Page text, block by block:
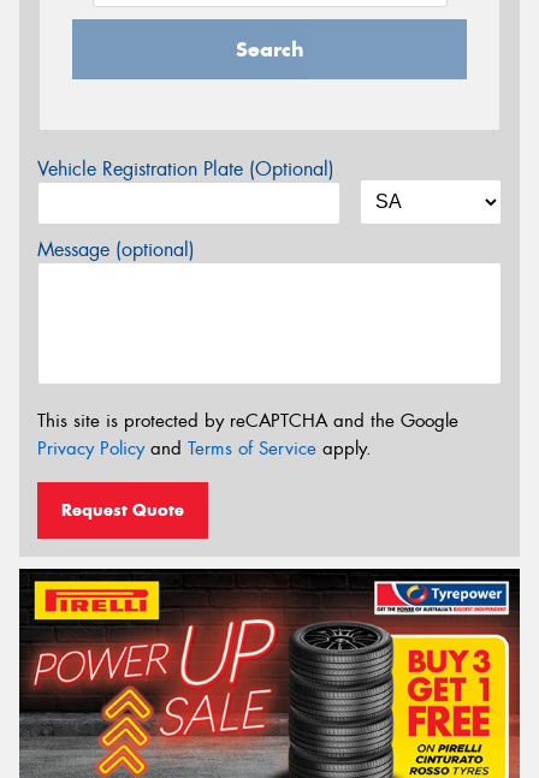
Search
Vehicle Registration Plate (Optional)
Message (optional)
This site is protected by reCAPTCHA and the Google
Privacy Policyand Terms of Service apply.
Request Quote